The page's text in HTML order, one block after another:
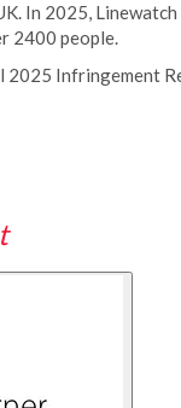
In 2025,
2400 people.
2025 Infringement